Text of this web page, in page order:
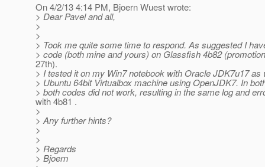
On 4/2/13 4:14 PM, Bjoern Wuest wrote:
> Dear Pavel and all,
>
>
> Took me quite some time to respond. As suggested I
> code (both mine and yours) on Glassfish 4b82
27th).
> I tested it on my Win7 notebook with Oracle JDK7u17 as
> Ubuntu 64bit Virtualbox machine using OpenJDK7. In
> both codes did not work, resulting in the same log and
with 4b81 .
>
> Any further hints?
>
>
> Regards
> Bjoern